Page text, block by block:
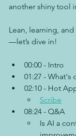
another shiny tool
Lean, learning,
—let’s dive in!
00:00 - Intro
01:27 - What's
02:10 - Hot
Scribe
08:24 - Q&A
Is AI a